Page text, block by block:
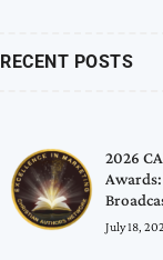
RECENT POSTS
2026
July 18,